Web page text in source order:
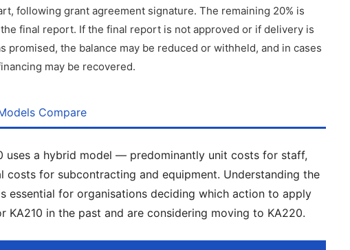
following grant agreement signature. The remaining 20% is
final report. If the final report is not approved or if delivery is
promised, the balance may be reduced or withheld, and in cases
may be recovered.
Compare
uses a hybrid model — predominantly unit costs for staff,
for subcontracting and equipment. Understanding the
essential for organisations deciding which action to apply
in the past and are considering moving to KA220.